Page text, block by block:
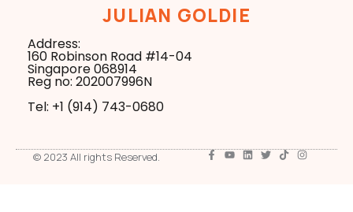
JULIAN GOLDIE
Address:
160 Robinson Road #14-04
Singapore 068914
Reg no: 202007996N
Tel: +1 ‪(914) 743-0680
© 2023 All rights Reserved.